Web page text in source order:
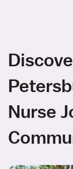
Nurse